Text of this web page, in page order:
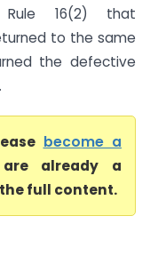
16(2) that
to the same
the defective
become a
already a
full content.